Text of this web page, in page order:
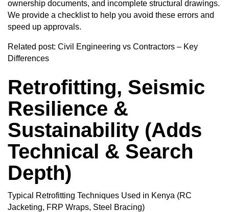
ownership documents, and incomplete structural drawings.
We provide a checklist to help you avoid these errors and
speed up approvals.
Related post: Civil Engineering vs Contractors – Key
Differences
Retrofitting, Seismic
Resilience &
Sustainability (Adds
Technical & Search
Depth)
Typical Retrofitting Techniques Used in Kenya (RC
Jacketing, FRP Wraps, Steel Bracing)